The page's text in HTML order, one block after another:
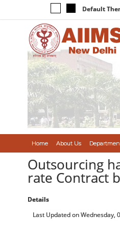
Default
Home About Us
Outsourcing
rate Contract
Details
Last Updated on Wednesday,